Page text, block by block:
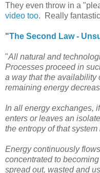
They even throw in a
video too. Really
"The Second Law -
"All natural and
Processes proceed in
a way that the availability
remaining energy
In all energy exchanges,
enters or leaves an
the entropy of that
Energy continuously
concentrated to
spread out, wasted and